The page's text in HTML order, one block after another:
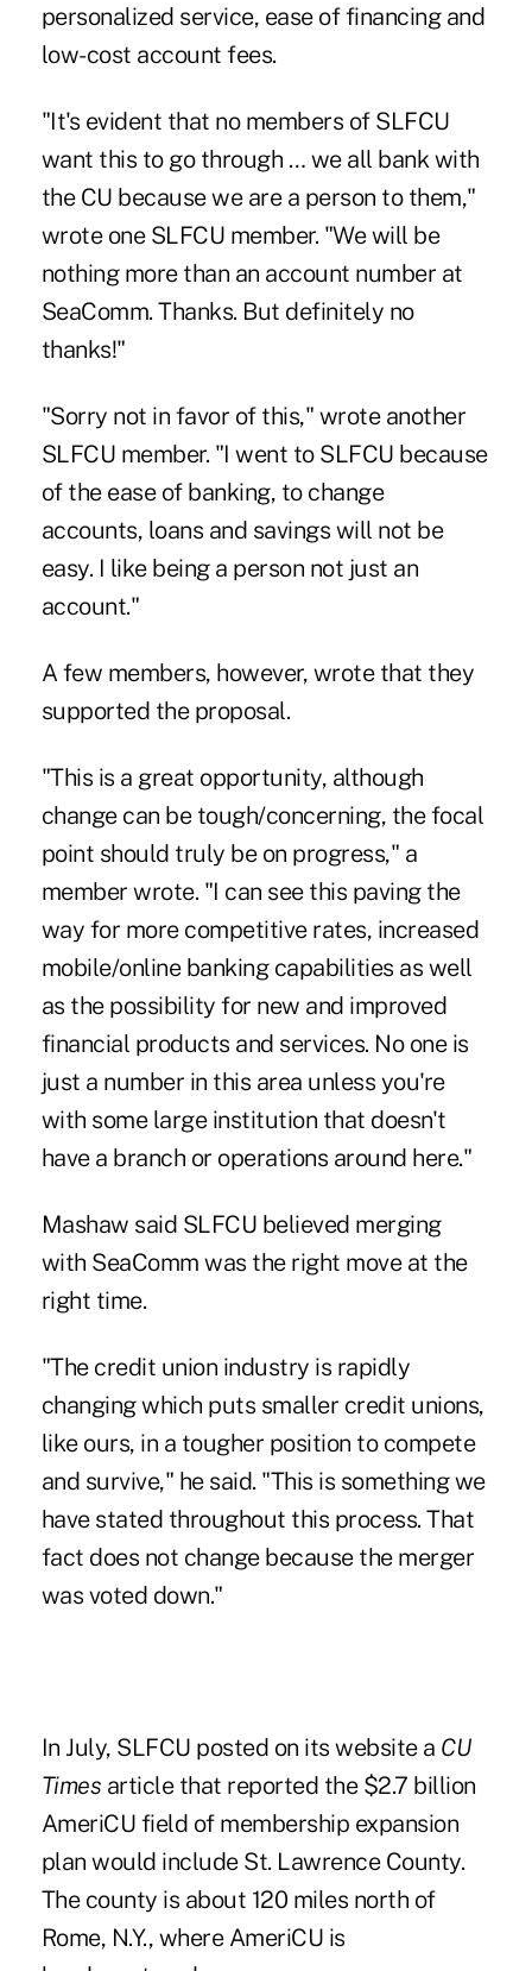
personalized service, ease of financing and
low-cost account fees.
"It's evident that no members of SLFCU
want this to go through … we all bank with
the CU because we are a person to them,"
wrote one SLFCU member. "We will be
nothing more than an account number at
SeaComm. Thanks. But definitely no
thanks!"
"Sorry not in favor of this," wrote another
SLFCU member. "I went to SLFCU because
of the ease of banking, to change
accounts, loans and savings will not be
easy. I like being a person not just an
account."
A few members, however, wrote that they
supported the proposal.
"This is a great opportunity, although
change can be tough/concerning, the focal
point should truly be on progress," a
member wrote. "I can see this paving the
way for more competitive rates, increased
mobile/online banking capabilities as well
as the possibility for new and improved
financial products and services. No one is
just a number in this area unless you're
with some large institution that doesn't
have a branch or operations around here."
Mashaw said SLFCU believed merging
with SeaComm was the right move at the
right time.
"The credit union industry is rapidly
changing which puts smaller credit unions,
like ours, in a tougher position to compete
and survive," he said. "This is something we
have stated throughout this process. That
fact does not change because the merger
was voted down."
In July, SLFCU posted on its website a CU
Times article that reported the $2.7 billion
AmeriCU field of membership expansion
plan would include St. Lawrence County.
The county is about 120 miles north of
Rome, N.Y., where AmeriCU is